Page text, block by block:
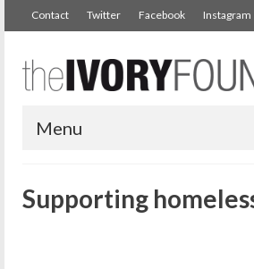
Contact Twitter Facebook Instagram
Menu
Supporting